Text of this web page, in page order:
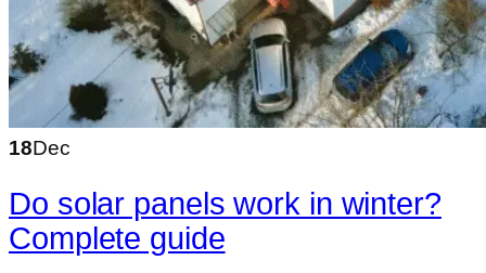
18Dec
Do solar panels work in winter?
Complete guide